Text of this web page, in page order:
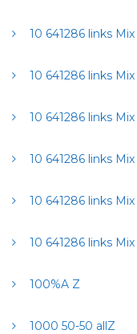
10 641286 links
10 641286 links
10 641286 links
10 641286 links
10 641286 links
10 641286 links
100%A Z
1000 50-50 allZ